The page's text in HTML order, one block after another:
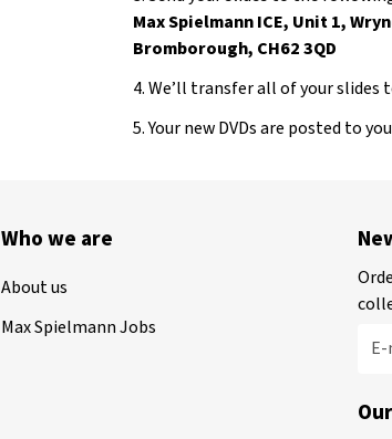
Max Spielmann ICE, Unit 1,
Bromborough, CH62 3QD
4. We’ll transfer all of your slides
5. Your new DVDs are posted to
Who we are
About us
Max Spielmann Jobs